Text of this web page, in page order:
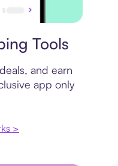
Tools
and earn
app only
>